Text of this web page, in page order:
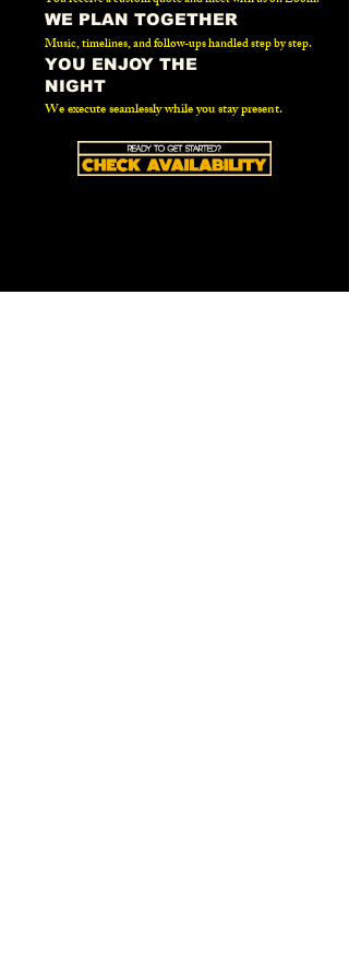
WE PLAN TOGETHER
Music, timelines, and follow-ups handled step by step.
YOU ENJOY THE
NIGHT
We execute seamlessly while you stay present.